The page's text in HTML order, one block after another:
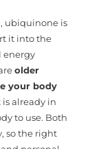
ubiquinone is
it into the
energy
older
your body
is already in
to use. Both
so the right